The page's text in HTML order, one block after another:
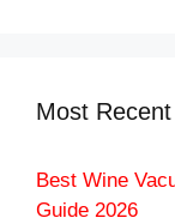
Most
Best Wine
Guide 2026